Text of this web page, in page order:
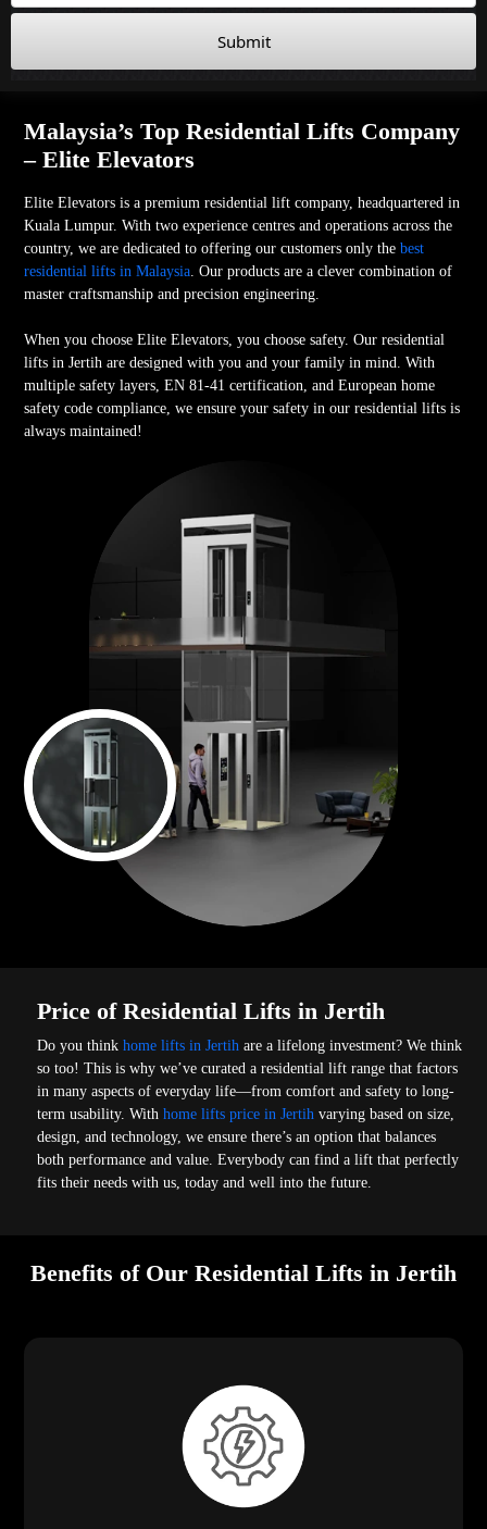
Submit
Malaysia’s Top Residential Lifts Company
– Elite Elevators
Elite Elevators is a premium residential lift company, headquartered in
Kuala Lumpur. With two experience centres and operations across the
country, we are dedicated to offering our customers only thebest
residential lifts in Malaysia . Our products are a clever combination of
master craftsmanship and precision engineering.
When you choose Elite Elevators, you choose safety. Our residential
lifts in Jertih are designed with you and your family in mind. With
multiple safety layers, EN 81-41 certification, and European home
safety code compliance, we ensure your safety in our residential lifts is
always maintained!
Price of Residential Lifts in Jertih
Do you thinkhome lifts in Jertihare a lifelong investment? We think
so too! This is why we’ve curated a residential lift range that factors
in many aspects of everyday life—from comfort and safety to long-
term usability. Withhome lifts price in Jertihvarying based on size,
design, and technology, we ensure there’s an option that balances
both performance and value. Everybody can find a lift that perfectly
fits their needs with us, today and well into the future.
Benefits of Our Residential Lifts in Jertih